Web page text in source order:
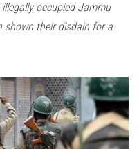
occupied Jammu
shown their disdain for a